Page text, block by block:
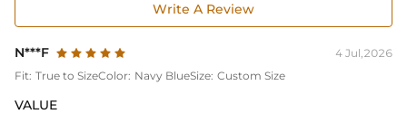
Write A Review
N***F
4 Jul,2026
Fit: True to SizeColor: Navy BlueSize: Custom Size
VALUE